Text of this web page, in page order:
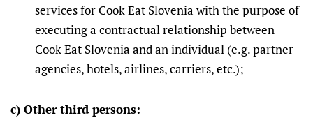
services for Cook Eat Slovenia with the purpose of
executing a contractual relationship between
Cook Eat Slovenia and an individual (e.g. partner
agencies, hotels, airlines, carriers, etc.);
c) Other third persons: